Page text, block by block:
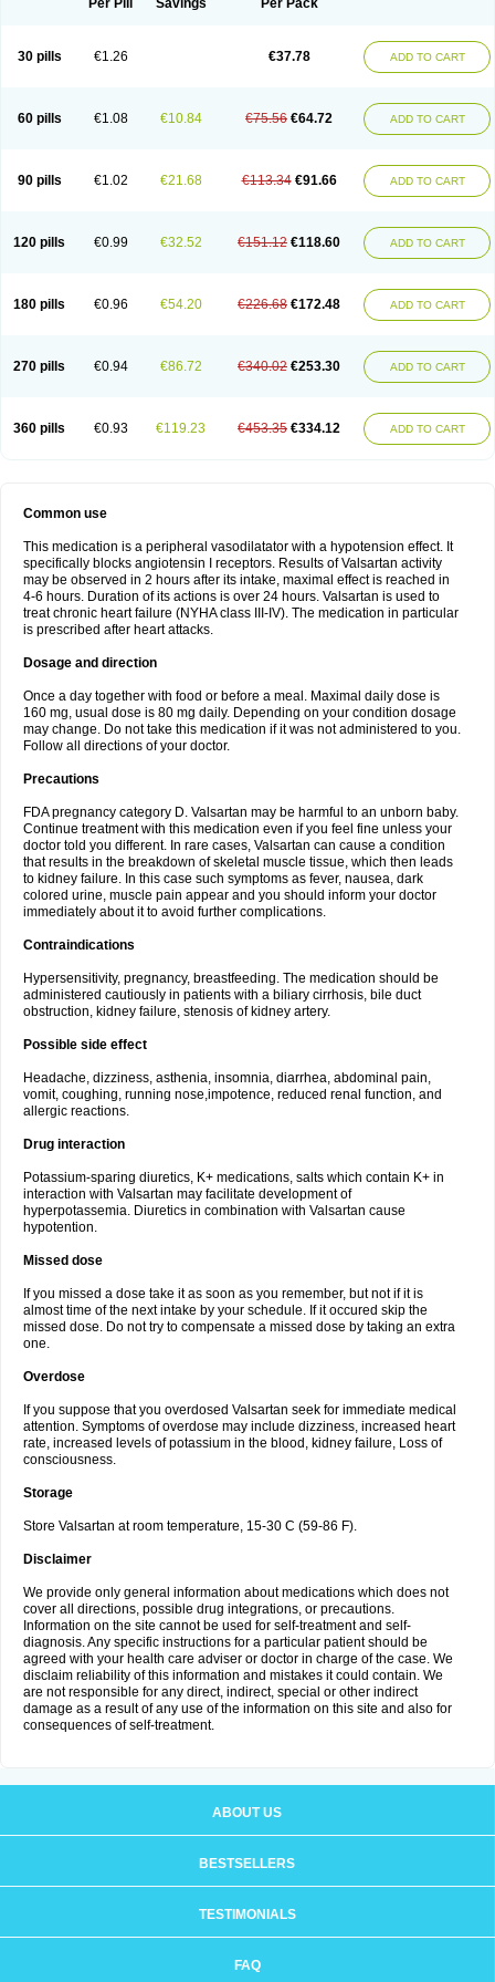
Per Pill Savings Per Pack
30 pills €1.26 €37.78 ADD TO CART
60 pills €1.08 €10.84 €75.56 €64.72 ADD TO CART
90 pills €1.02 €21.68 €113.34 €91.66 ADD TO CART
120 pills €0.99 €32.52 €151.12 €118.60 ADD TO CART
180 pills €0.96 €54.20 €226.68 €172.48 ADD TO CART
270 pills €0.94 €86.72 €340.02 €253.30 ADD TO CART
360 pills €0.93 €119.23 €453.35 €334.12 ADD TO CART
Common use
This medication is a peripheral vasodilatator with a hypotension effect. It
specifically blocks angiotensin I receptors. Results of Valsartan activity
may be observed in 2 hours after its intake, maximal effect is reached in
4-6 hours. Duration of its actions is over 24 hours. Valsartan is used to
treat chronic heart failure (NYHA class III-IV). The medication in particular
is prescribed after heart attacks.
Dosage and direction
Once a day together with food or before a meal. Maximal daily dose is
160 mg, usual dose is 80 mg daily. Depending on your condition dosage
may change. Do not take this medication if it was not administered to you.
Follow all directions of your doctor.
Precautions
FDA pregnancy category D. Valsartan may be harmful to an unborn baby.
Continue treatment with this medication even if you feel fine unless your
doctor told you different. In rare cases, Valsartan can cause a condition
that results in the breakdown of skeletal muscle tissue, which then leads
to kidney failure. In this case such symptoms as fever, nausea, dark
colored urine, muscle pain appear and you should inform your doctor
immediately about it to avoid further complications.
Contraindications
Hypersensitivity, pregnancy, breastfeeding. The medication should be
administered cautiously in patients with a biliary cirrhosis, bile duct
obstruction, kidney failure, stenosis of kidney artery.
Possible side effect
Headache, dizziness, asthenia, insomnia, diarrhea, abdominal pain,
vomit, coughing, running nose,impotence, reduced renal function, and
allergic reactions.
Drug interaction
Potassium-sparing diuretics, K+ medications, salts which contain K+ in
interaction with Valsartan may facilitate development of
hyperpotassemia. Diuretics in combination with Valsartan cause
hypotention.
Missed dose
If you missed a dose take it as soon as you remember, but not if it is
almost time of the next intake by your schedule. If it occured skip the
missed dose. Do not try to compensate a missed dose by taking an extra
one.
Overdose
If you suppose that you overdosed Valsartan seek for immediate medical
attention. Symptoms of overdose may include dizziness, increased heart
rate, increased levels of potassium in the blood, kidney failure, Loss of
consciousness.
Storage
Store Valsartan at room temperature, 15-30 C (59-86 F).
Disclaimer
We provide only general information about medications which does not
cover all directions, possible drug integrations, or precautions.
Information on the site cannot be used for self-treatment and self-
diagnosis. Any specific instructions for a particular patient should be
agreed with your health care adviser or doctor in charge of the case. We
disclaim reliability of this information and mistakes it could contain. We
are not responsible for any direct, indirect, special or other indirect
damage as a result of any use of the information on this site and also for
consequences of self-treatment.
ABOUT US
BESTSELLERS
TESTIMONIALS
FAQ